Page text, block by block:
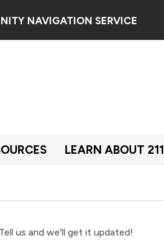
NAVIGATION SERVICE
LEARN ABOUT 211
us and we'll get it updated!